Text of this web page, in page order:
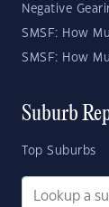
Negative
SMSF: How
SMSF: How
Suburb
Top Suburbs